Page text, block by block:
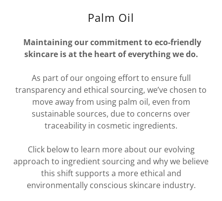
Palm Oil
Maintaining our commitment to eco-friendly
skincare is at the heart of everything we do.
As part of our ongoing effort to ensure full
transparency and ethical sourcing, we’ve chosen to
move away from using palm oil, even from
sustainable sources, due to concerns over
traceability in cosmetic ingredients.
Click below to learn more about our evolving
approach to ingredient sourcing and why we believe
this shift supports a more ethical and
environmentally conscious skincare industry.